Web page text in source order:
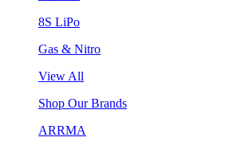
8S LiPo
Gas & Nitro
View All
Shop Our Brands
ARRMA